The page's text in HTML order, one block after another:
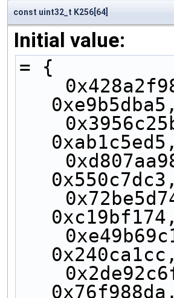
const uint32_t K256[64]
Initial value:
= {
0xe9b5dba5,
0xab1c5ed5,
0x550c7dc3,
0xc19bf174,
0x240ca1cc,
0x76f988da,